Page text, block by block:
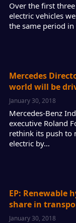
Over the first
electric vehicles
the same period
Mercedes
world will be
January 30, 2018
Mercedes-Benz
executive Roland
rethink its push to
electric by…
EP: Renewable
share in
January 30, 2018